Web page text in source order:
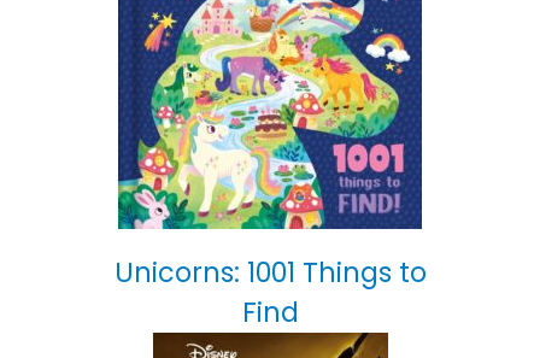
Unicorns: 1001 Things to
Find